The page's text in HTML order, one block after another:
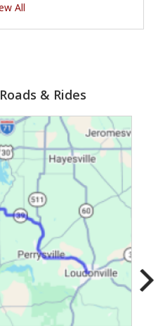
All
& Rides